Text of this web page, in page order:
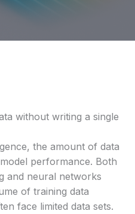
without writing a single
the amount of data
performance. Both
and neural networks
of training data
face limited data sets.